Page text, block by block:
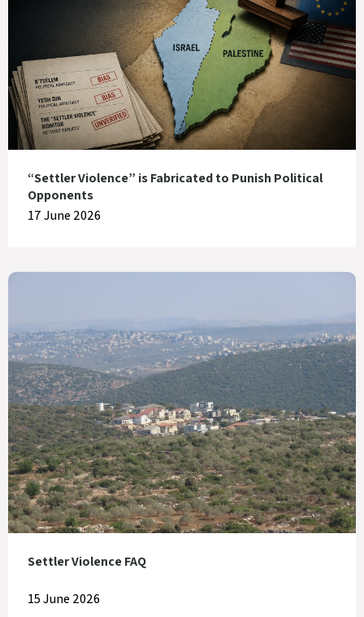
“Settler Violence” is Fabricated to Punish Political
Opponents
17 June 2026
Settler Violence FAQ
15 June 2026